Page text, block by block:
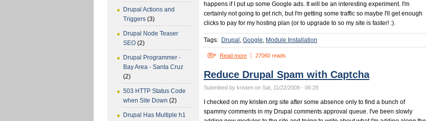
Drupal Actions and
Triggers (3)
Drupal Node Teaser
SEO (2)
Drupal Programmer -
Bay Area - Santa Cruz
(2)
503 HTTP Status Code
when Site Down (2)
Drupal Has Multiple h1
happens if I put up some Google ads. It will be an interesting experiment. I'm
certainly not going to get rich, but I'm getting some traffic so maybe I'll get enough
clicks to pay for my hosting plan (or to upgrade to so my site is faster! :).
Tags: Drupal Google Module Installation
Read more 27060 reads
Reduce Drupal Spam with Captcha
Submitted by kristen on Sat, 11/22/2008 - 06:28
I checked on my kristen.org site after some absence only to find a bunch of
spammy comments in my Drupal comments approval queue. I've been slowly